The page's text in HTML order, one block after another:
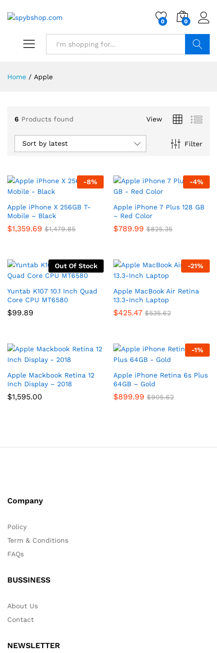
0 0
Home / Apple
6 Products found View
Filter
Sort by latest
-8%
Apple iPhone X 256GB T-
Mobile – Black
$1,359.69 $1,479.85
-4%
Apple iPhone 7 Plus 128 GB
– Red Color
$789.99 $825.35
Out Of Stock
Yuntab K107 10.1 Inch Quad
Core CPU MT6580
$99.89
-21%
Apple MacBook Air Retina
13.3-Inch Laptop
$425.47 $535.62
Apple Mackbook Retina 12
Inch Display – 2018
$1,595.00
-1%
Apple iPhone Retina 6s Plus
64GB – Gold
$899.99 $905.62
Company
Policy
Term & Conditions
FAQs
BUSSINESS
About Us
Contact
NEWSLETTER